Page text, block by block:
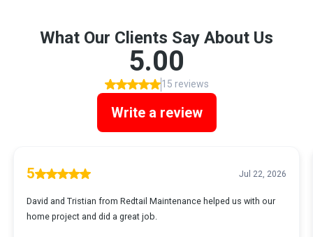
What Our Clients Say About Us
5.00
15 reviews
Write a review
5 Jul 22, 2026
David and Tristian from Redtail Maintenance helped us with our
home project and did a great job.